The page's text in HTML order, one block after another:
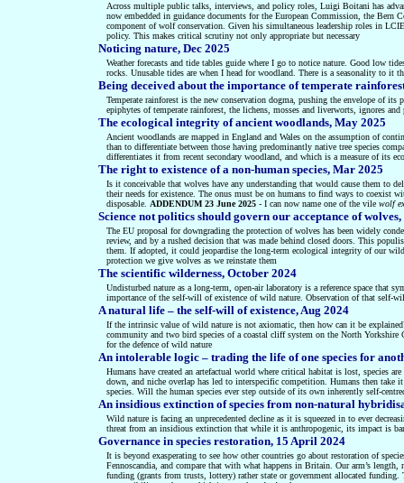
Across multiple public talks, interviews, and policy roles, Luigi Boitani has
now embedded in guidance documents for the European Commission, the
component of wolf conservation. Given his simultaneous leadership roles in
policy. This makes critical scrutiny not only appropriate but necessary
Noticing nature, Dec 2025
Weather forecasts and tide tables guide where I go to notice nature. Good low
rocks. Unusable tides are when I head for woodland. There is a seasonality to it
Being deceived about the importance of temperate
Temperate rainforest is the new conservation dogma, pushing the envelope of
epiphytes of temperate rainforest, the lichens, mosses and liverworts, ignores
The ecological integrity of ancient woodlands, May 2025
Ancient woodlands are mapped in England and Wales on the assumption of
than to differentiate between those having predominantly native tree species
differentiates it from recent secondary woodland, and which is a measure of its
The right to existence of a non-human species, Mar 2025
Is it conceivable that wolves have any understanding that would cause them to
their needs for existence. The onus must be on humans to find ways to coexist
disposable. ADDENDUM 23 June 2025 - I can now name one of the vile wolf
Science not politics should govern our acceptance of
The EU proposal for downgrading the protection of wolves has been widely
review, and by a rushed decision that was made behind closed doors. This
them. If adopted, it could jeopardise the long-term ecological integrity of our
protection we give wolves as we reinstate them
The scientific wilderness, October 2024
Undisturbed nature as a long-term, open-air laboratory is a reference space that
importance of the self-will of existence of wild nature. Observation of that self-
A natural life – the self-will of existence, Aug 2024
If the intrinsic value of wild nature is not axiomatic, then how can it be
community and two bird species of a coastal cliff system on the North
for the defence of wild nature
An intolerable logic – trading the life of one species for
Humans have created an artefactual world where critical habitat is lost, species
down, and niche overlap has led to interspecific competition. Humans then
species. Will the human species ever step outside of its own inherently self-
An insidious extinction of species from non-natural
Wild nature is facing an unprecedented decline as it is squeezed in to ever
threat from an insidious extinction that while it is anthropogenic, its impact is
Governance in species restoration, 15 April 2024
It is beyond exasperating to see how other countries go about restoration of
Fennoscandia, and compare that with what happens in Britain. Ourarm’s length,
funding (grants from trusts, lottery) rather state or government allocated